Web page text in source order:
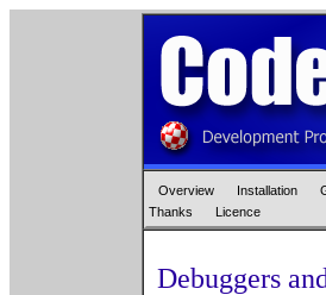
Overview Installation
Thanks
Licence
Debuggers